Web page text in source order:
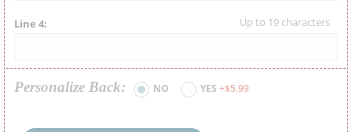
Line 4
Personalize Back NO YES +$5.99